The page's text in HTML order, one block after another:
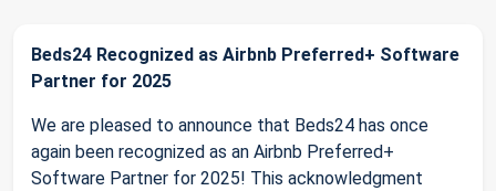
Beds24 Recognized as Airbnb Preferred+ Software
Partner for 2025
We are pleased to announce that Beds24 has once
again been recognized as an Airbnb Preferred+
Software Partner for 2025! This acknowledgment